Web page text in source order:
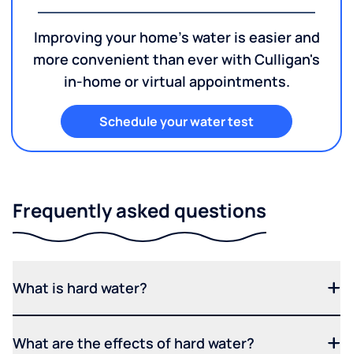
Improving your home's water is easier and
more convenient than ever with Culligan's
in-home or virtual appointments.
Schedule your water test
Frequently asked questions
What is hard water?
What are the effects of hard water?